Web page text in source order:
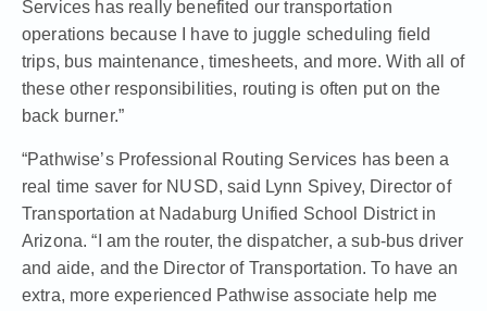
Services has really benefited our transportation
operations because I have to juggle scheduling field
trips, bus maintenance, timesheets, and more. With all of
these other responsibilities, routing is often put on the
back burner.”
“Pathwise’s Professional Routing Services has been a
real time saver for NUSD, said Lynn Spivey, Director of
Transportation at Nadaburg Unified School District in
Arizona. “I am the router, the dispatcher, a sub-bus driver
and aide, and the Director of Transportation. To have an
extra, more experienced Pathwise associate help me